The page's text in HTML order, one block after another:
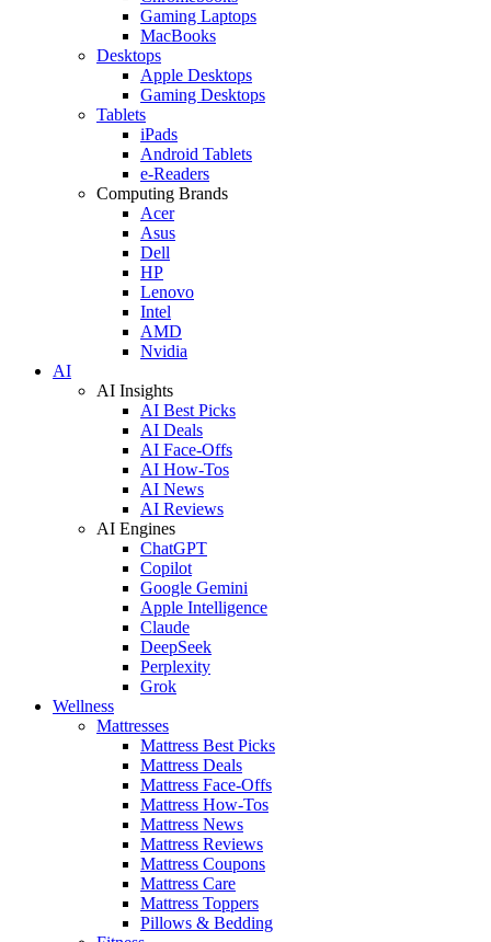
Gaming Laptops
MacBooks
Desktops
Apple Desktops
Gaming Desktops
Tablets
iPads
Android Tablets
e-Readers
Computing Brands
Acer
Asus
Dell
HP
Lenovo
Intel
AMD
Nvidia
AI
AI Insights
AI Best Picks
AI Deals
AI Face-Offs
AI How-Tos
AI News
AI Reviews
AI Engines
ChatGPT
Copilot
Google Gemini
Apple Intelligence
Claude
DeepSeek
Perplexity
Grok
Wellness
Mattresses
Mattress Best Picks
Mattress Deals
Mattress Face-Offs
Mattress How-Tos
Mattress News
Mattress Reviews
Mattress Coupons
Mattress Care
Mattress Toppers
Pillows & Bedding